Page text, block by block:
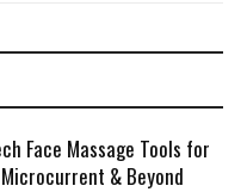
Face Massage Tools for
& Beyond